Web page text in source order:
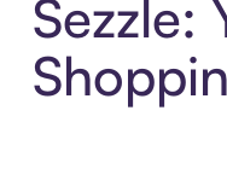
Sezzle: